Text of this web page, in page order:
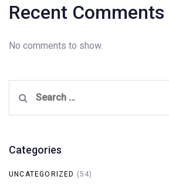
Recent Comments
No comments to show.
for:
Categories
UNCATEGORIZED (54)